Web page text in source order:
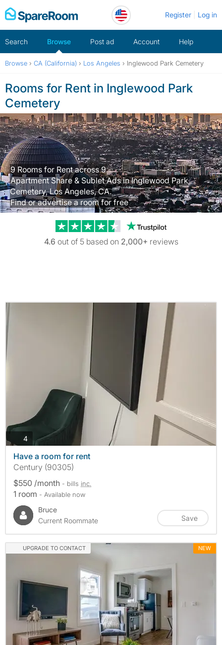
Skip
to
Register Log in
Search Browse Post ad Account Help
Browse › CA (California) › Los Angeles › Inglewood Park Cemetery
Rooms for Rent in Inglewood Park
Cemetery
9 Rooms for Rent across 9
Apartment Share & Sublet Ads in Inglewood Park
Cemetery, Los Angeles, CA.
Find or advertise a room for free
Trustpilot
4.6 out of 5 based on 2,000+ reviews
4photos
Have a room for rent
Century (90305)
$550 /month - bills inc.
1 room - Available now
Bruce
Current Roommate
Save
UPGRADE TO CONTACT NEW